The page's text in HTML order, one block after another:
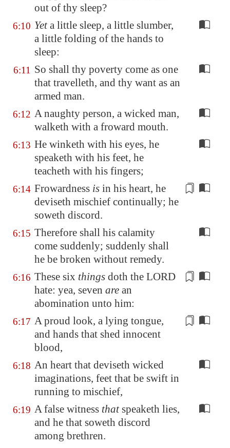
out of thy sleep?
6:10 Yeta little sleep, a little slumber,
a little folding of the hands to
sleep:
6:11 So shall thy poverty come as one
that travelleth, and thy want as an
armed man.
6:12 A naughty person, a wicked man,
walketh with a froward mouth.
6:13 He winketh with his eyes, he
speaketh with his feet, he
teacheth with his fingers;
6:14 Frowardness is in his heart, he
deviseth mischief continually; he
soweth discord.
6:15 Therefore shall his calamity
come suddenly; suddenly shall
he be broken without remedy.
6:16 These six things doth the LORD
hate: yea, seven are an
abomination unto him:
6:17 A proud look, a lying tongue,
and hands that shed innocent
blood,
6:18 An heart that deviseth wicked
imaginations, feet that be swift in
running to mischief,
6:19 A false witness thatspeaketh lies,
and he that soweth discord
among brethren.